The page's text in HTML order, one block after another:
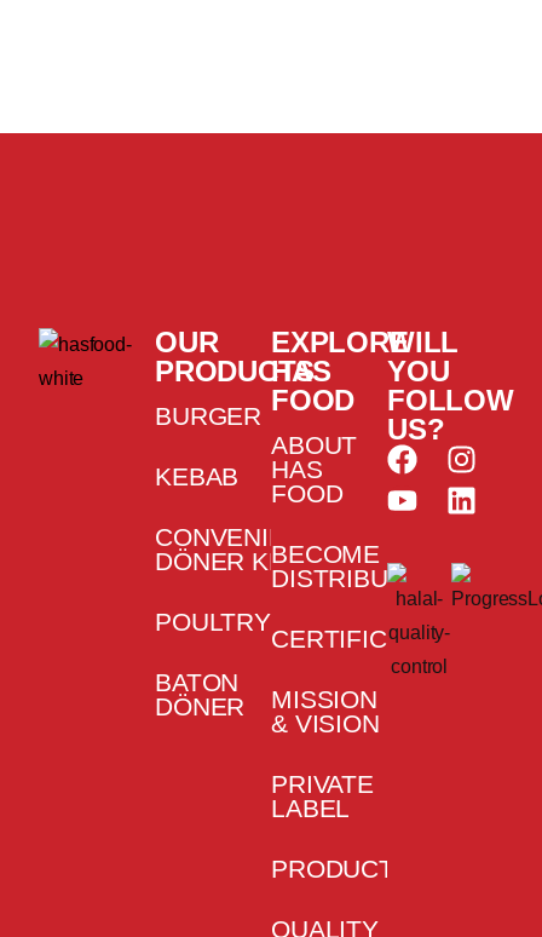
OUR
PRODUCTS
BURGER
KEBAB
CONVENIENCE
DÖNER KEBAB
POULTRY
BATON
DÖNER
EXPLORE
HAS
FOOD
ABOUT
HAS
FOOD
BECOME
DISTRIBUTOR
CERTIFICATES
MISSION
& VISION
PRIVATE
LABEL
PRODUCTION
QUALITY
WILL
YOU
FOLLOW
US?